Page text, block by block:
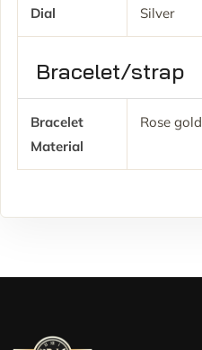
Dial Silver
Bracelet/strap
Bracelet
Material
Rose gold